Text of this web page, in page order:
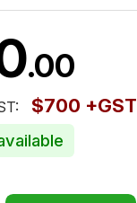
.00
$700 +GST